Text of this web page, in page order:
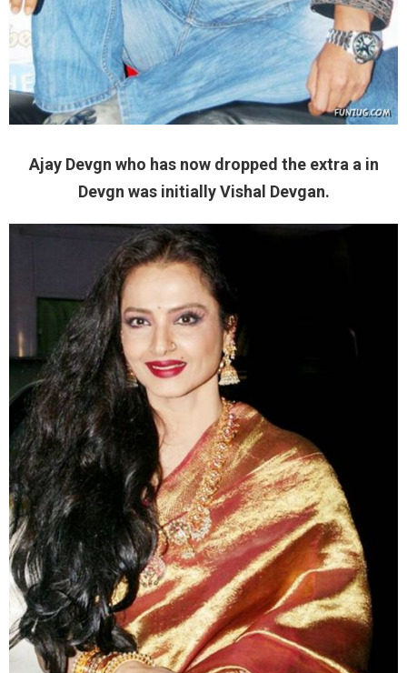
Ajay Devgn who has now dropped the extra a in
Devgn was initially Vishal Devgan.